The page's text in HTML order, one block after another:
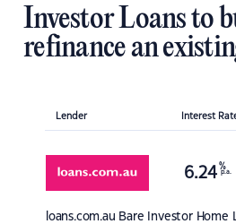
Investor Loans to
refinance an
Lender Interest
loans.com.au Bare Investor Home
6.24 %
p.a.